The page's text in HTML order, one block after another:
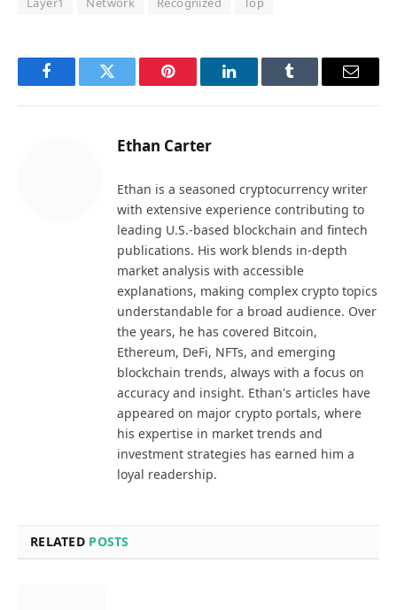
FacebookTwitter Pinterest LinkedInTumblr Email
Ethan Carter
Ethan is a seasoned cryptocurrency writer
with extensive experience contributing to
leading U.S.-based blockchain and fintech
publications. His work blends in-depth
market analysis with accessible
explanations, making complex crypto topics
understandable for a broad audience. Over
the years, he has covered Bitcoin,
Ethereum, DeFi, NFTs, and emerging
blockchain trends, always with a focus on
accuracy and insight. Ethan's articles have
appeared on major crypto portals, where
his expertise in market trends and
investment strategies has earned him a
loyal readership.
RELATED POSTS